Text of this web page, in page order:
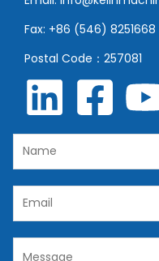
Fax: +86 (546) 8251668
Postal Code：257081
m
a